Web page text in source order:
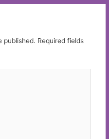
published. Required fields